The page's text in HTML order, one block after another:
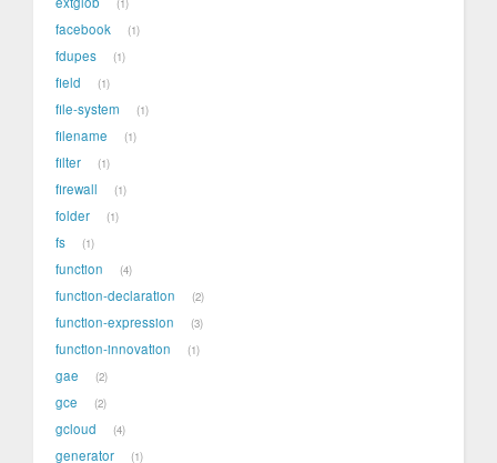
1
facebook 1
fdupes 1
field 1
file-system 1
filename 1
filter 1
firewall 1
folder 1
fs 1
function 4
function-declaration 2
function-expression 3
function-innovation 1
gae 2
gce 2
gcloud 4
generator 1